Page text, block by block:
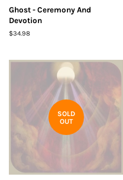
Ghost - Ceremony And
Devotion
Regular
$34.98
SOLD
OUT